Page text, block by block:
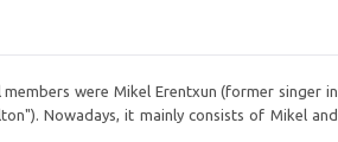
were Mikel Erentxun (former singer in
Nowadays, it mainly consists of Mikel and